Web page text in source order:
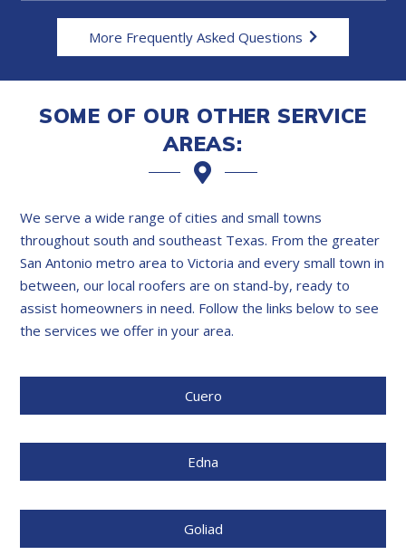
More Frequently Asked Questions
SOME OF OUR OTHER SERVICE
AREAS:
We serve a wide range of cities and small towns
throughout south and southeast Texas. From the greater
San Antonio metro area to Victoria and every small town in
between, our local roofers are on stand-by, ready to
assist homeowners in need. Follow the links below to see
the services we offer in your area.
Cuero
Edna
Goliad